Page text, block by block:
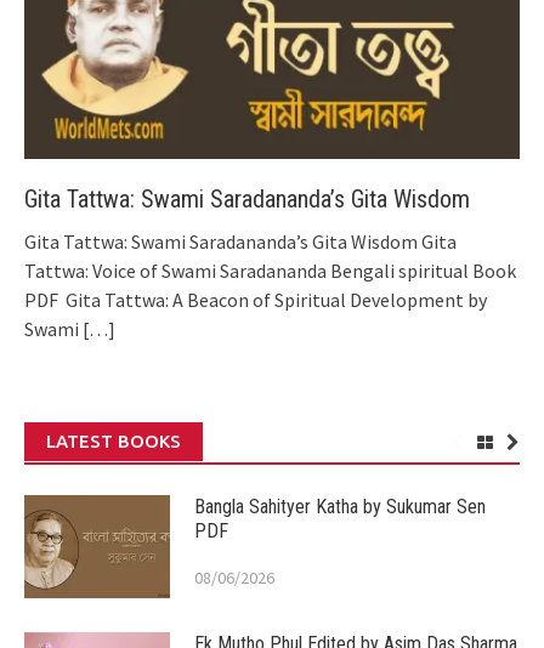
Gita Tattwa: Swami Saradananda’s Gita Wisdom
Gita Tattwa: Swami Saradananda’s Gita Wisdom Gita
Tattwa: Voice of Swami Saradananda Bengali spiritual Book
PDF Gita Tattwa: A Beacon of Spiritual Development by
Swami […]
LATEST BOOKS
Bangla Sahityer Katha by Sukumar Sen
PDF
08/06/2026